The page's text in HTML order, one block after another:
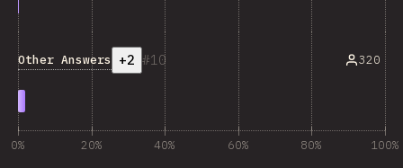
10
Other Answers +2 320
0% 20% 40% 60% 80% 100%